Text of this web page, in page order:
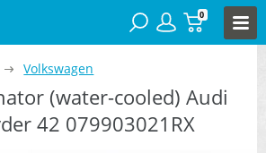
0
Volkswagen
(water-cooled) Audi
42 079903021RX